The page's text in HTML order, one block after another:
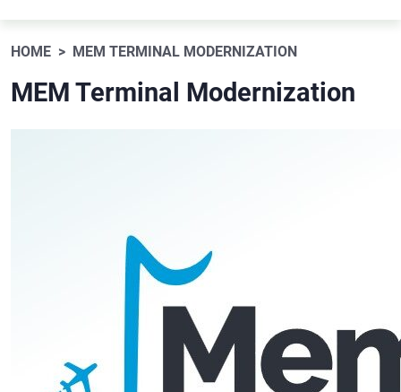
HOME MEM TERMINAL MODERNIZATION
MEM Terminal Modernization